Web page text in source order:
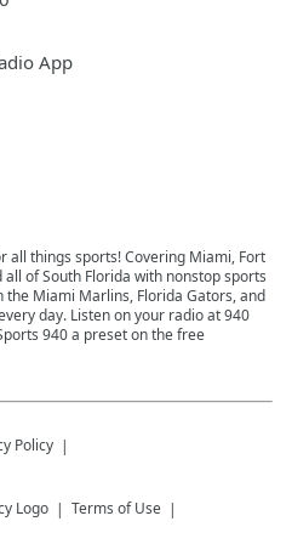
App
all things sports! Covering Miami, Fort
of South Florida with nonstop sports
the Miami Marlins, Florida Gators, and
day. Listen on your radio at 940
940 a preset on the free
Policy
Terms of Use